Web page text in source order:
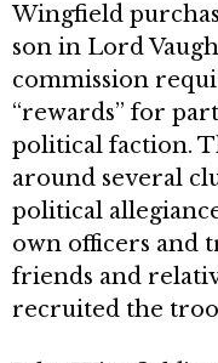
Wingfield
son in Lord
commission
“rewards” for
political faction.
around several
political
own officers and
friends and
recruited the